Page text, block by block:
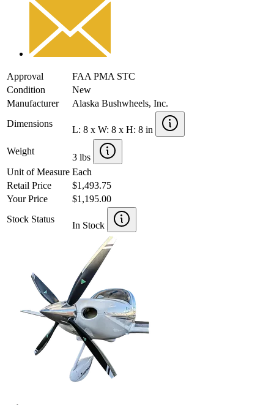
Approval
FAA PMA STC
Condition
New
Manufacturer
Alaska Bushwheels, Inc.
Dimensions
L: 8 x W: 8 x H: 8 in
Weight
3 lbs
Unit of Measure Each
Retail Price
$1,493.75
Your Price
$1,195.00
Stock Status
In Stock